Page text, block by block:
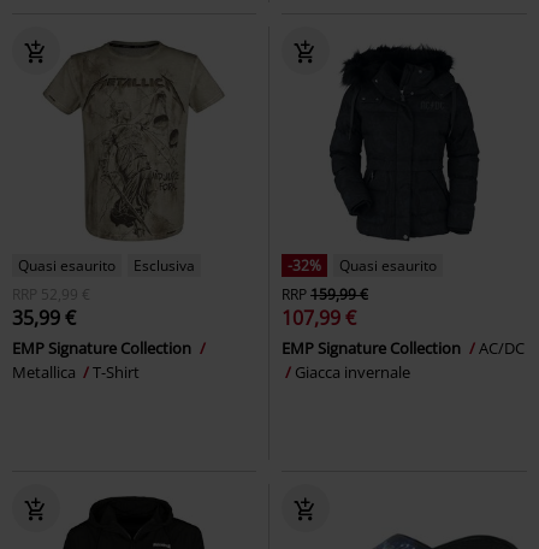
Quasi esaurito
Esclusiva
RRP
52,99 €
35,99 €
EMP Signature Collection
Metallica
T-Shirt
-32%
Quasi esaurito
RRP159,99 €
107,99 €
EMP Signature Collection
AC/DC
Giacca invernale